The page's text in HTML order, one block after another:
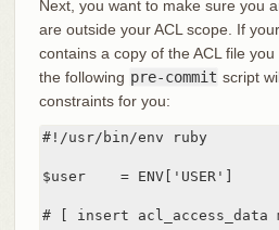
Next, you want to make sure you
are outside your ACL scope. If
contains a copy of the ACL file
the following pre-commit script
constraints for you:
#!/usr/bin/env ruby
$user    = ENV['USER']
# [ insert acl_access_data